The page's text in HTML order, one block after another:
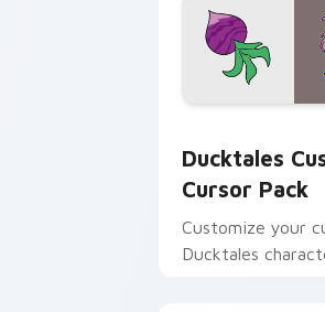
Ducktales
Cursor Pack
Customize your
Ducktales